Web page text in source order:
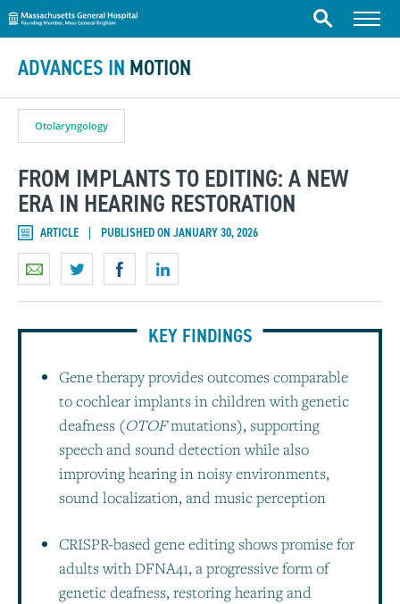
Skip to content
Massachusetts General Hospital
Search Menu
ADVANCES IN MOTION
Otolaryngology
FROM IMPLANTS TO EDITING: A NEW
ERA IN HEARING RESTORATION
ARTICLE PUBLISHED ON JANUARY 30, 2026
KEY FINDINGS
Gene therapy provides outcomes comparable
to cochlear implants in children with genetic
deafness (OTOFmutations), supporting
speech and sound detection while also
improving hearing in noisy environments,
sound localization, and music perception
CRISPR-based gene editing shows promise for
adults with DFNA41, a progressive form of
genetic deafness, restoring hearing and